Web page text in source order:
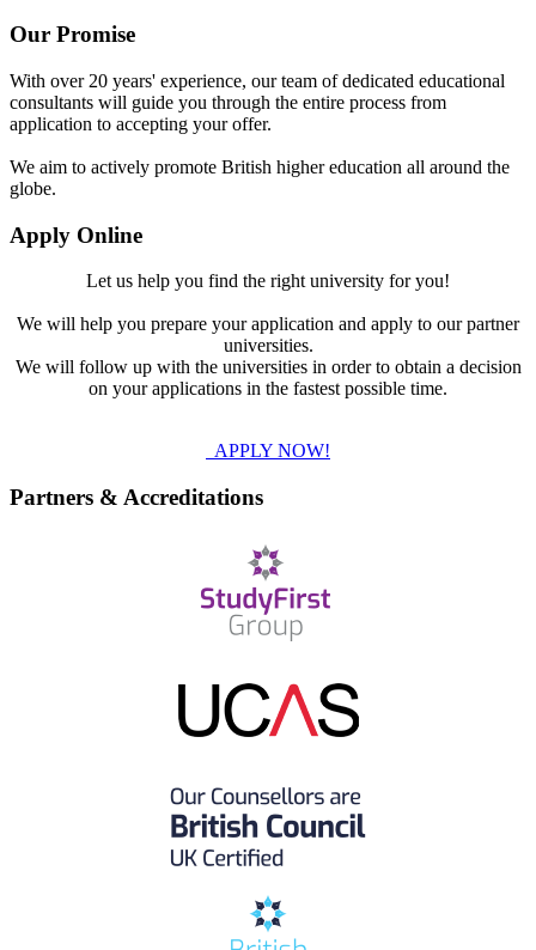
Our Promise
With over 20 years' experience, our team of dedicated educational
consultants will guide you through the entire process from
application to accepting your offer.
We aim to actively promote British higher education all around the
globe.
Apply Online
Let us help you find the right university for you!
We will help you prepare your application and apply to our partner
universities.
We will follow up with the universities in order to obtain a decision
on your applications in the fastest possible time.
APPLY NOW!
Partners & Accreditations